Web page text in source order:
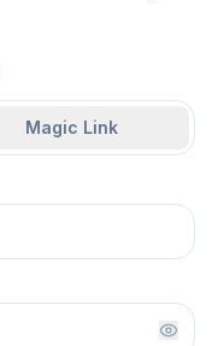
Magic Link